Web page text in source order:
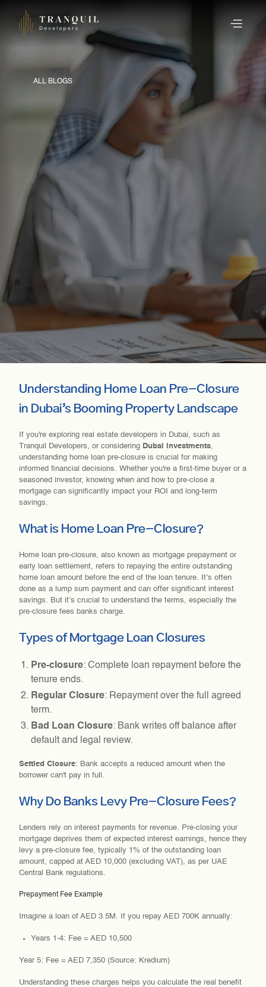
PUBLISHED ON 18 AUGUST 2025
A Complete Guide to
Home Loan Pre-Closure
in the UAE
ALL BLOGS
Understanding Home Loan Pre-Closure
in Dubai’s Booming Property Landscape
If you're exploring real estate developers in Dubai, such as
Tranquil Developers, or considering Dubai investments
understanding home loan pre-closure is crucial for making
informed financial decisions. Whether you're a first-time buyer or a
seasoned investor, knowing when and how to pre-close a
mortgage can significantly impact your ROI and long-term
savings.
What is Home Loan Pre-Closure?
Home loan pre-closure, also known as mortgage prepayment or
early loan settlement, refers to repaying the entire outstanding
home loan amount before the end of the loan tenure. It’s often
done as a lump sum payment and can offer significant interest
savings. But it’s crucial to understand the terms, especially the
pre-closure fees banks charge.
Types of Mortgage Loan Closures
Pre-closure: Complete loan repayment before the
tenure ends.
Regular Closure: Repayment over the full agreed
term.
Bad Loan Closure: Bank writes off balance after
default and legal review.
Settled Closure: Bank accepts a reduced amount when the
borrower can't pay in full.
Why Do Banks Levy Pre-Closure Fees?
Lenders rely on interest payments for revenue. Pre-closing your
mortgage deprives them of expected interest earnings, hence they
levy a pre-closure fee, typically 1% of the outstanding loan
amount, capped at AED 10,000 (excluding VAT), as per UAE
Central Bank regulations.
Prepayment Fee Example
Imagine a loan of AED 3.5M. If you repay AED 700K annually:
Years 1-4: Fee = AED 10,500
Year 5: Fee = AED 7,350 (Source: Kredium)
Understanding these charges helps you calculate the real benefit